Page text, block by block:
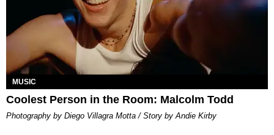
MUSIC
Coolest Person in the Room: Malcolm Todd
Photography by Diego Villagra Motta / Story by Andie Kirby